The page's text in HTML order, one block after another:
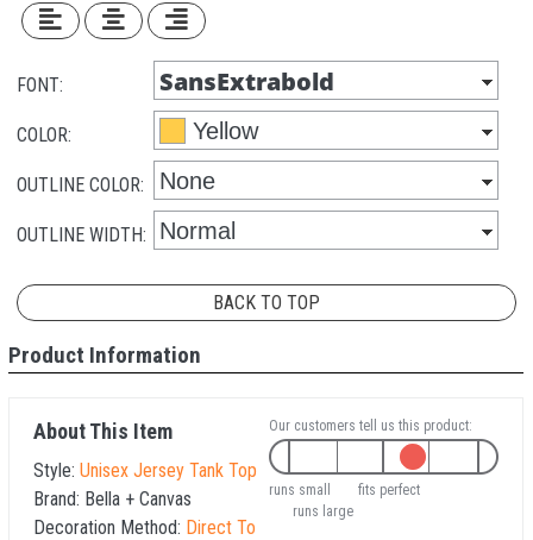
FONT:
COLOR:
OUTLINE COLOR:
OUTLINE WIDTH:
BACK TO TOP
Product Information
About This Item
Style: Unisex Jersey Tank Top
Brand: Bella + Canvas
Decoration Method: Direct To
Our customers tell us this product:
runs small
fits perfect
runs large